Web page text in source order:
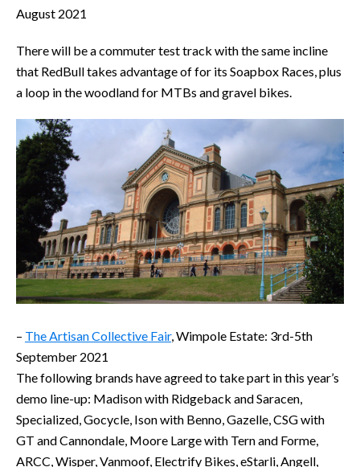
August 2021
There will be a commuter test track with the same incline
that RedBull takes advantage of for its Soapbox Races, plus
a loop in the woodland for MTBs and gravel bikes.
– The Artisan Collective Fair, Wimpole Estate: 3rd-5th
September 2021
The following brands have agreed to take part in this year’s
demo line-up: Madison with Ridgeback and Saracen,
Specialized, Gocycle, Ison with Benno, Gazelle, CSG with
GT and Cannondale, Moore Large with Tern and Forme,
ARCC, Wisper, Vanmoof, Electrify Bikes, eStarli, Angell,